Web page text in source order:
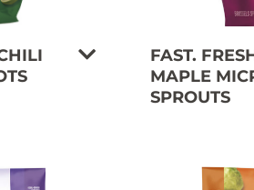
FAST.
MAPLE
SPROUTS